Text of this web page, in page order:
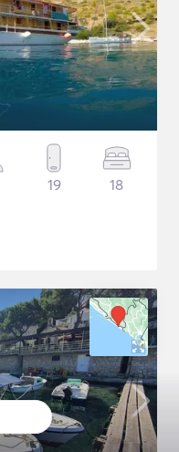
19 18